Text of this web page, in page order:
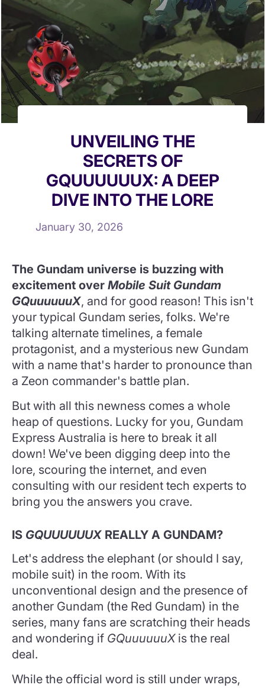
UNVEILING THE
SECRETS OF
GQUUUUUUX: A DEEP
DIVE INTO THE LORE
January 30, 2026
The Gundam universe is buzzing with
excitement over Mobile Suit Gundam
GQuuuuuuX, and for good reason! This isn't
your typical Gundam series, folks. We're
talking alternate timelines, a female
protagonist, and a mysterious new Gundam
with a name that's harder to pronounce than
a Zeon commander's battle plan.
But with all this newness comes a whole
heap of questions. Lucky for you, Gundam
Express Australia is here to break it all
down! We've been digging deep into the
lore, scouring the internet, and even
consulting with our resident tech experts to
bring you the answers you crave.
IS GQUUUUUUX REALLY A GUNDAM?
Let's address the elephant (or should I say,
mobile suit) in the room. With its
unconventional design and the presence of
another Gundam (the Red Gundam) in the
series, many fans are scratching their heads
and wondering if GQuuuuuuXis the real
deal.
While the official word is still under wraps,